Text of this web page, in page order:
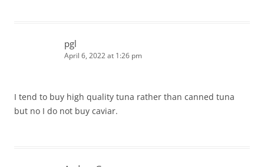
pgl
April 6, 2022 at 1:26 pm
I tend to buy high quality tuna rather than canned tuna
but no I do not buy caviar.